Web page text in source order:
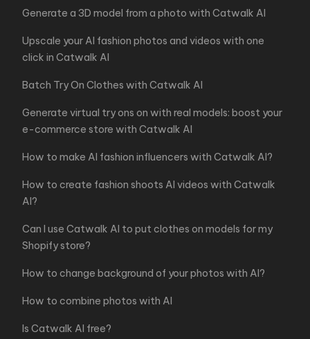
Generate a 3D model from a photo with Catwalk AI
Upscale your AI fashion photos and videos with one
click in Catwalk AI
Batch Try On Clothes with Catwalk AI
Generate virtual try ons on with real models: boost your
e-commerce store with Catwalk AI
How to make AI fashion influencers with Catwalk AI?
How to create fashion shoots AI videos with Catwalk
AI?
Can I use Catwalk AI to put clothes on models for my
Shopify store?
How to change background of your photos with AI?
How to combine photos with AI
Is Catwalk AI free?